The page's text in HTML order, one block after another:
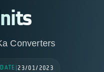
Converters
|23/01/2023